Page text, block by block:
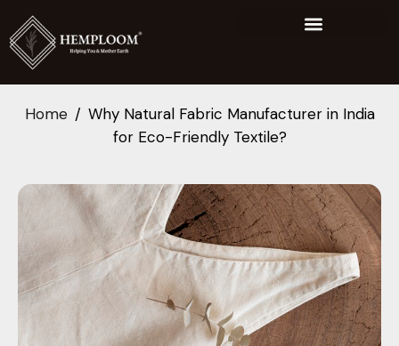
Home
Why Natural Fabric Manufacturer in India
for Eco-Friendly Textile?